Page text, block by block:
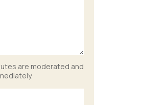
are moderated and